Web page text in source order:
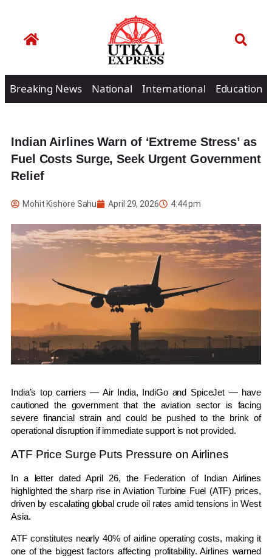
Breaking News National International Education
Indian Airlines Warn of ‘Extreme Stress’ as
Fuel Costs Surge, Seek Urgent Government
Relief
Mohit Kishore Sahu April 29, 2026 4:44 pm
India’s top carriers — Air India, IndiGoand SpiceJet — have
cautioned the government that the aviation sector is facing
severe financial strain and could be pushed to the brink of
operational disruption if immediate support is not provided.
ATF Price Surge Puts Pressure on Airlines
In a letter dated April 26, the Federation of Indian Airlines
highlighted the sharp rise in Aviation Turbine Fuel (ATF) prices,
driven by escalating global crude oil rates amid tensions inWest
Asia.
ATF constitutes nearly 40% of airline operating costs, making it
one of the biggest factors affecting profitability. Airlines warned